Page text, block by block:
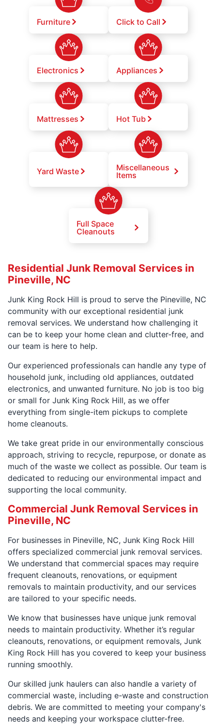
Furniture Click to Call
Electronics Appliances
Mattresses Hot Tub
Yard Waste
Miscellaneous
Items
Full Space
Cleanouts
Residential Junk Removal Services in
Pineville, NC
Junk King Rock Hill is proud to serve the Pineville, NC
community with our exceptional residential junk
removal services. We understand how challenging it
can be to keep your home clean and clutter-free, and
our team is here to help.
Our experienced professionals can handle any type of
household junk, including old appliances, outdated
electronics, and unwanted furniture. No job is too big
or small for Junk King Rock Hill, as we offer
everything from single-item pickups to complete
home cleanouts.
We take great pride in our environmentally conscious
approach, striving to recycle, repurpose, or donate as
much of the waste we collect as possible. Our team is
dedicated to reducing our environmental impact and
supporting the local community.
Commercial Junk Removal Services in
Pineville, NC
For businesses in Pineville, NC, Junk King Rock Hill
offers specialized commercial junk removal services.
We understand that commercial spaces may require
frequent cleanouts, renovations, or equipment
removals to maintain productivity, and our services
are tailored to your specific needs.
We know that businesses have unique junk removal
needs to maintain productivity. Whether it’s regular
cleanouts, renovations, or equipment removals, Junk
King Rock Hill has you covered to keep your business
running smoothly.
Our skilled junk haulers can also handle a variety of
commercial waste, including e-waste and construction
debris. We are committed to meeting your company's
needs and keeping your workspace clutter-free.